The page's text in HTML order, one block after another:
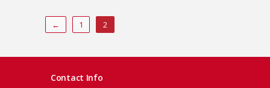
← 1 2
Contact Info